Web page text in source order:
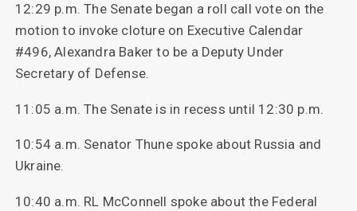
12:29 p.m. The Senate began a roll call vote on the
motion to invoke cloture on Executive Calendar
#496, Alexandra Baker to be a Deputy Under
Secretary of Defense.
11:05 a.m. The Senate is in recess until 12:30 p.m.
10:54 a.m. Senator Thune spoke about Russia and
Ukraine.
10:40 a.m. RL McConnell spoke about the Federal